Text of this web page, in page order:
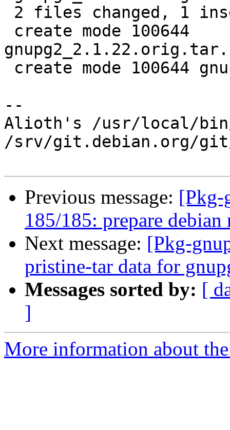
--
Alioth's /usr/local/
/srv/git.debian.org/git/
Previous message: [Pkg-
185/185: prepare
Next message: [Pkg-
pristine-tar data for
Messages sorted by: [
]
More information about